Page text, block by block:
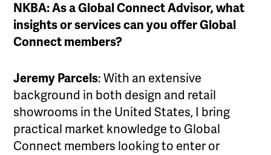
NKBA: As a Global Connect Advisor, what
insights or services can you offer Global
Connect members?
Jeremy Parcels: With an extensive
background in both design and retail
showrooms in the United States, I bring
practical market knowledge to Global
Connect members looking to enter or